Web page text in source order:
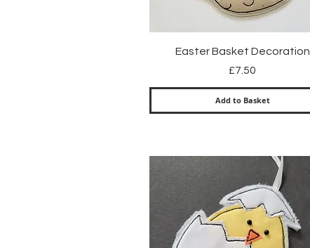
Quick View
Easter Basket Decoration
Price
£7.50
Add to Basket